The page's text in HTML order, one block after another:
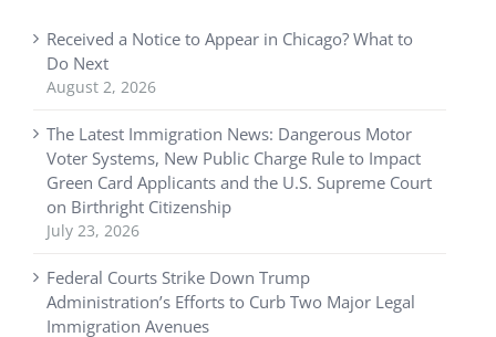
Received a Notice to Appear in Chicago? What to
Do Next
August 2, 2026
The Latest Immigration News: Dangerous Motor
Voter Systems, New Public Charge Rule to Impact
Green Card Applicants and the U.S. Supreme Court
on Birthright Citizenship
July 23, 2026
Federal Courts Strike Down Trump
Administration’s Efforts to Curb Two Major Legal
Immigration Avenues